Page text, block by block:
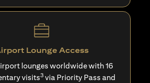
Lounge Access
lounges worldwide with 16
visits3 via Priority Pass and